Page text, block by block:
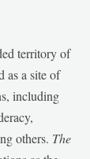
territory of
as a site of
including
others. The